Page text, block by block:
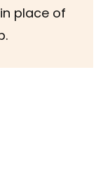
in place of